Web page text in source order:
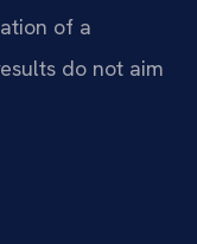
of a
do not aim